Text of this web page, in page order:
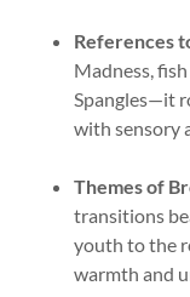
References
Madness,
Spangles—it
with sensory
Themes of
transitions
youth to the
warmth and